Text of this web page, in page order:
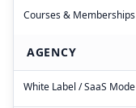
Courses & Memberships
AGENCY
White Label / SaaS Mode